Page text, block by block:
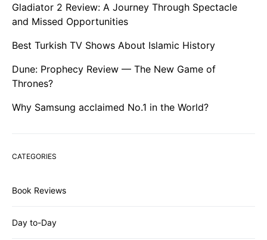
Gladiator 2 Review: A Journey Through Spectacle
and Missed Opportunities
Best Turkish TV Shows About Islamic History
Dune: Prophecy Review — The New Game of
Thrones?
Why Samsung acclaimed No.1 in the World?
CATEGORIES
Book Reviews
Day to-Day